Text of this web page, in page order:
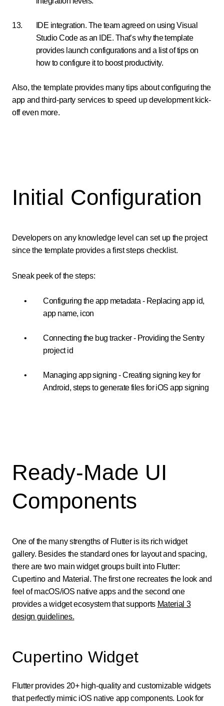
IDE integration. The team agreed on using Visual
Studio Code as an IDE. That’s why the template
provides launch configurations and a list of tips on
how to configure it to boost productivity.
Also, the template provides many tips about configuring the
app and third-party services to speed up development kick-
off even more.
Initial Configuration
Developers on any knowledge level can set up the project
since the template provides a first steps checklist.
Sneak peek of the steps:
Configuring the app metadata - Replacing app id,
app name, icon
Connecting the bug tracker - Providing the Sentry
project id
Managing app signing - Creating signing key for
Android, steps to generate files for iOS app signing
Ready-Made UI
Components
One of the many strengths of Flutter is its rich widget
gallery. Besides the standard ones for layout and spacing,
there are two main widget groups built into Flutter:
Cupertino and Material. The first one recreates the look and
feel of macOS/iOS native apps and the second one
provides a widget ecosystem that supports Material 3
design guidelines.
Cupertino Widget
Flutter provides 20+ high-quality and customizable widgets
that perfectly mimic iOS native app components. Look for